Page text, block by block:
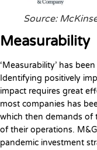
Source:
Measurability
‘Measurability’ has
Identifying positively
impact requires great
most companies has
which then demands of
of their operations.
pandemic investment